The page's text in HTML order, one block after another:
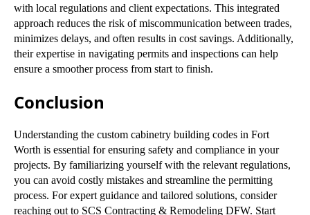
with local regulations and client expectations. This integrated
approach reduces the risk of miscommunication between trades,
minimizes delays, and often results in cost savings. Additionally,
their expertise in navigating permits and inspections can help
ensure a smoother process from start to finish.
Conclusion
Understanding the custom cabinetry building codes in Fort
Worth is essential for ensuring safety and compliance in your
projects. By familiarizing yourself with the relevant regulations,
you can avoid costly mistakes and streamline the permitting
process. For expert guidance and tailored solutions, consider
reaching out to SCS Contracting & Remodeling DFW. Start